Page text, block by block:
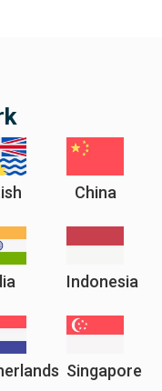
China
Indonesia
Singapore